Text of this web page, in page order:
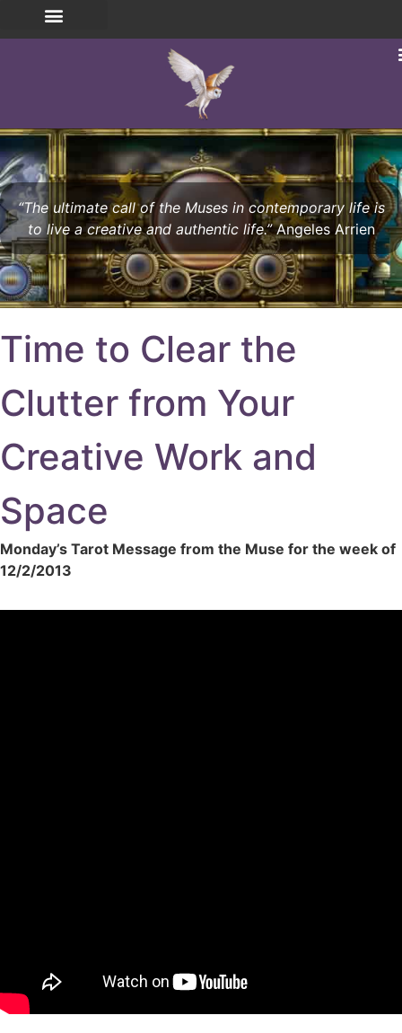
“The ultimate call of the Muses in contemporary life is
to live a creative and authentic life.”Angeles Arrien
Time to Clear the
Clutter from Your
Creative Work and
Space
Monday’s Tarot Message from the Muse for the week of
12/2/2013